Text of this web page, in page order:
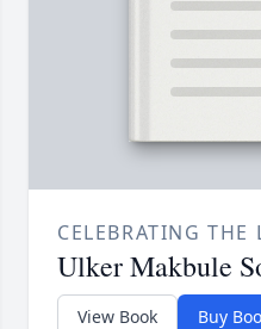
CELEBRATING THE
Ulker Makbule
View Book Buy